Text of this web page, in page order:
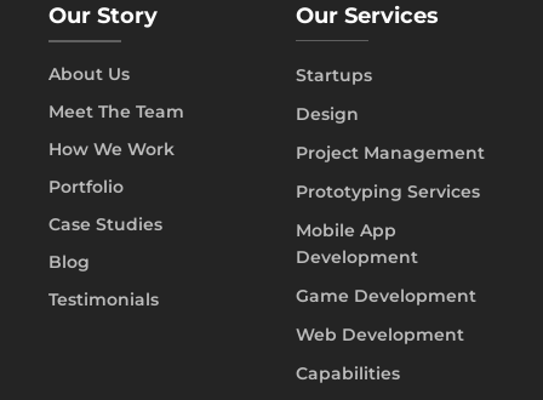
Our Story
About Us
Meet The Team
How We Work
Portfolio
Case Studies
Blog
Testimonials
Our Services
Startups
Design
Project Management
Prototyping Services
Mobile App
Development
Game Development
Web Development
Capabilities